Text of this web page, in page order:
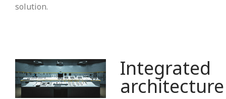
solution.
Integrated
architecture